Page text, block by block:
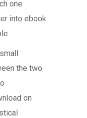
one
into ebook
the two
on